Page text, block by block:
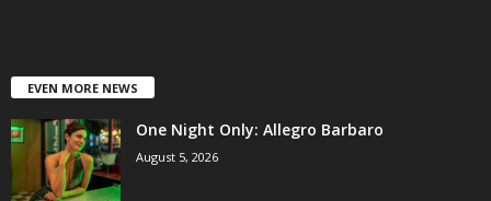
EVEN MORE NEWS
One Night Only: Allegro Barbaro
August 5, 2026